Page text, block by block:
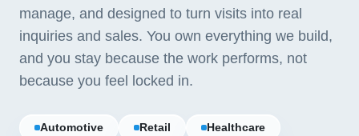
manage, and designed to turn visits into real
inquiries and sales. You own everything we build,
and you stay because the work performs, not
because you feel locked in.
Automotive Retail Healthcare